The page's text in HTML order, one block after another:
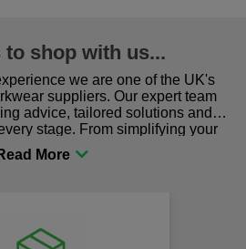
to shop with us...
we are one of the UK's
suppliers. Our expert team
advice, tailored solutions and
stage. From simplifying your
the right gear for safety and
sure you are in the right place!